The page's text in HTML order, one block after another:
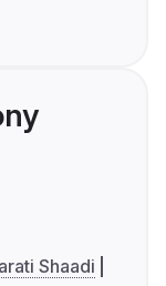
Shaadi